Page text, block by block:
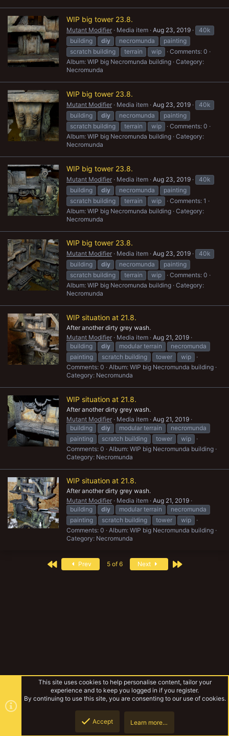
WIP big tower 23.8.
Mutant Modifier Media item Aug 23, 2019
40k
building
diy necromunda
painting
scratch building
terrain wip
Comments: 0
Album: WIP big Necromunda building Category:
Necromunda
WIP big tower 23.8.
Mutant Modifier Media item Aug 23, 2019
40k
building
diy necromunda
painting
scratch building
terrain wip
Comments: 0
Album: WIP big Necromunda building Category:
Necromunda
WIP big tower 23.8.
Mutant Modifier Media item Aug 23, 2019
40k
building
diy necromunda
painting
scratch building
terrain wip
Comments: 1
Album: WIP big Necromunda building Category:
Necromunda
WIP big tower 23.8.
Mutant Modifier Media item Aug 23, 2019
40k
building
diy necromunda
painting
scratch building
terrain wip
Comments: 0
Album: WIP big Necromunda building Category:
Necromunda
WIP situation at 21.8.
After another dirty grey wash.
Mutant Modifier
Media item Aug 21, 2019
building
diy modular terrain
necromunda
painting
scratch building tower
wip
Comments: 0
Album: WIP big Necromunda building
Category: Necromunda
WIP situation at 21.8.
After another dirty grey wash.
Mutant Modifier
Media item Aug 21, 2019
building
diy modular terrain
necromunda
painting
scratch building tower
wip
Comments: 0
Album: WIP big Necromunda building
Category: Necromunda
WIP situation at 21.8.
After another dirty grey wash.
Mutant Modifier
Media item Aug 21, 2019
building
diy modular terrain
necromunda
painting
scratch building tower
wip
Comments: 0
Album: WIP big Necromunda building
Category: Necromunda
First Prev 5 of 6 Next Last
This site uses cookies to help personalise content, tailor your
experience and to keep you logged in if you register.
By continuing to use this site, you are consenting to our use of cookies.
Accept Learn more…